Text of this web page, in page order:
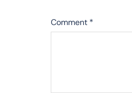
Comment *